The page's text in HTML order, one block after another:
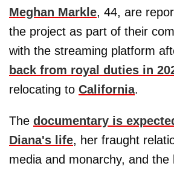
Meghan Markle, 44, are
the project as part of their
with the streaming platform
back from royal duties in
relocating to California.
The documentary is
Diana's life, her fraught
media and monarchy, and the